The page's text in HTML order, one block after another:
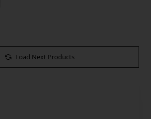
Load Next Products